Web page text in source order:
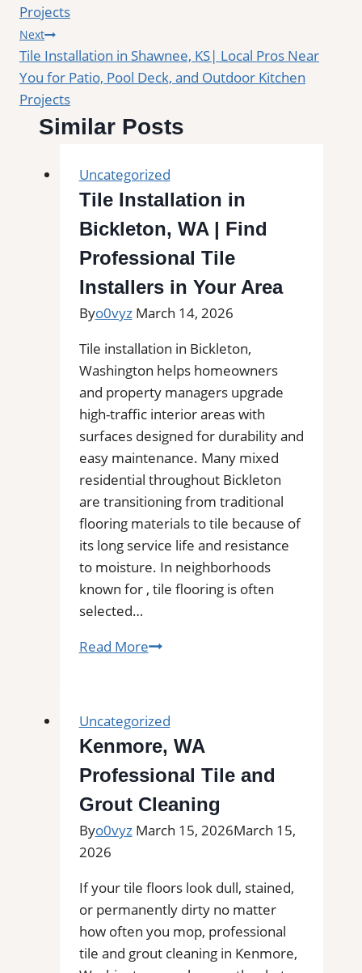
Projects
Next
Tile Installation in Shawnee, KS| Local Pros Near
You for Patio, Pool Deck, and Outdoor Kitchen
Projects
Similar Posts
Uncategorized
Tile Installation in
Bickleton, WA | Find
Professional Tile
Installers in Your Area
Byo0vyz March 14, 2026
Tile installation in Bickleton,
Washington helps homeowners
and property managers upgrade
high-traffic interior areas with
surfaces designed for durability and
easy maintenance. Many mixed
residential throughout Bickleton
are transitioning from traditional
flooring materials to tile because of
its long service life and resistance
to moisture. In neighborhoods
known for , tile flooring is often
selected…
Read MoreTile
Bickleton,
WA
|
Find
Professional
Tile
Installers
Your
Area
Uncategorized
Kenmore, WA
Professional Tile and
Grout Cleaning
Byo0vyz March 15, 2026March 15,
2026
If your tile floors look dull, stained,
or permanently dirty no matter
how often you mop, professional
tile and grout cleaning in Kenmore,